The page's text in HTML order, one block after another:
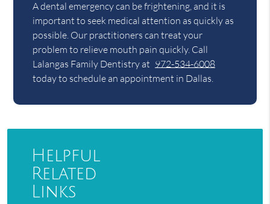
A dental emergency can be frightening, and it is
important to seek medical attention as quickly as
possible. Our practitioners can treat your
problem to relieve mouth pain quickly. Call
Lalangas Family Dentistry at 972-534-6008
today to schedule an appointment in Dallas.
Helpful
Related
Links